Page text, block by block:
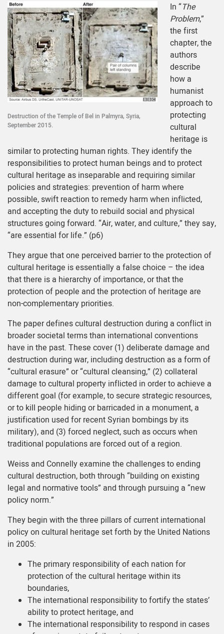
Destruction of the Temple of Bel in Palmyra, Syria,
September 2015.
In “The
Problem,”
the first
chapter, the
authors
describe
how a
humanist
approach to
protecting
cultural
heritage is
similar to protecting human rights. They identify the
responsibilities to protect human beings and to protect
cultural heritage as inseparable and requiring similar
policies and strategies: prevention of harm where
possible, swift reaction to remedy harm when inflicted,
and accepting the duty to rebuild social and physical
structures going forward. “Air, water, and culture,” they say,
“are essential for life.” (p6)
They argue that one perceived barrier to the protection of
cultural heritage is essentially a false choice – the idea
that there is a hierarchy of importance, or that the
protection of people and the protection of heritage are
non-complementary priorities.
The paper defines cultural destruction during a conflict in
broader societal terms than international conventions
have in the past. These cover (1) deliberate damage and
destruction during war, including destruction as a form of
“cultural erasure” or “cultural cleansing,” (2) collateral
damage to cultural property inflicted in order to achieve a
different goal (for example, to secure strategic resources,
or to kill people hiding or barricaded in a monument, a
justification used for recent Syrian bombings by its
military), and (3) forced neglect, such as occurs when
traditional populations are forced out of a region.
Weiss and Connelly examine the challenges to ending
cultural destruction, both through “building on existing
legal and normative tools” and through pursuing a “new
policy norm.”
They begin with the three pillars of current international
policy on cultural heritage set forth by the United Nations
in 2005:
The primary responsibility of each nation for
protection of the cultural heritage within its
boundaries,
The international responsibility to fortify the states’
ability to protect heritage, and
The international responsibility to respond in cases